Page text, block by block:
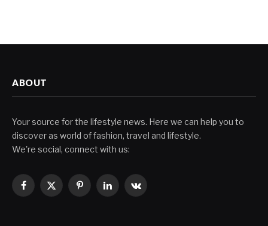
ABOUT
Your source for the lifestyle news. Here we can help you to
discover as world of fashion, travel and lifestyle.
We're social, connect with us:
Facebook
X
PinterestLinkedInVKontakte